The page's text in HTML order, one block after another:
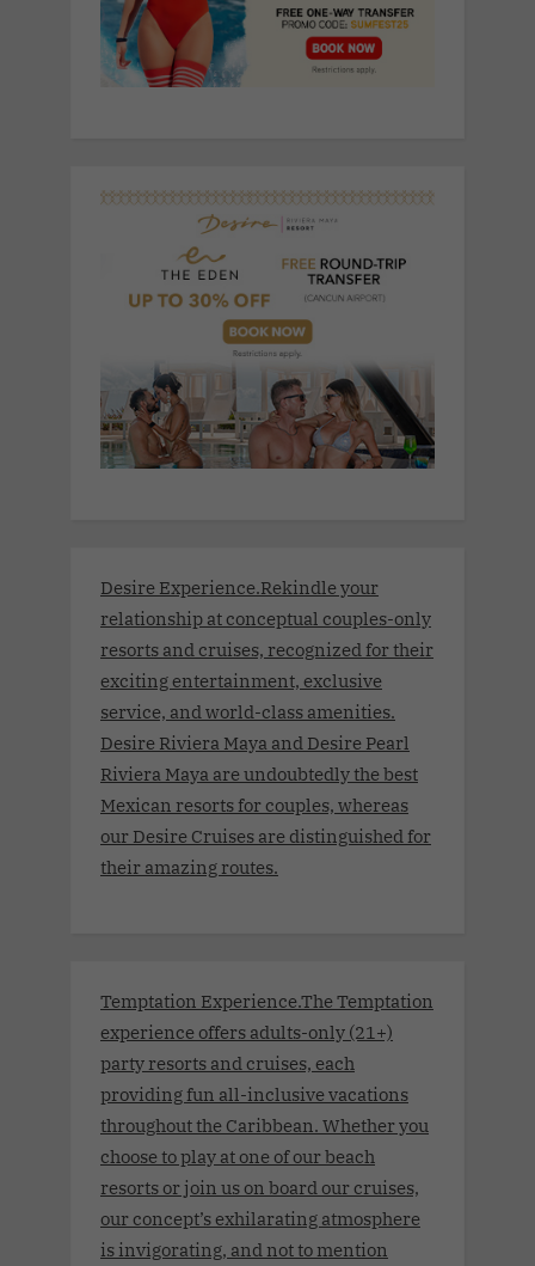
Desire Experience.Rekindle your
relationship at conceptual couples-only
resorts and cruises, recognized for their
exciting entertainment, exclusive
service, and world-class amenities.
Desire Riviera Maya and Desire Pearl
Riviera Maya are undoubtedly the best
Mexican resorts for couples, whereas
our Desire Cruises are distinguished for
their amazing routes.
Temptation Experience.The Temptation
experience offers adults-only (21+)
party resorts and cruises, each
providing fun all-inclusive vacations
throughout the Caribbean. Whether you
choose to play at one of our beach
resorts or join us on board our cruises,
our concept’s exhilarating atmosphere
is invigorating, and not to mention